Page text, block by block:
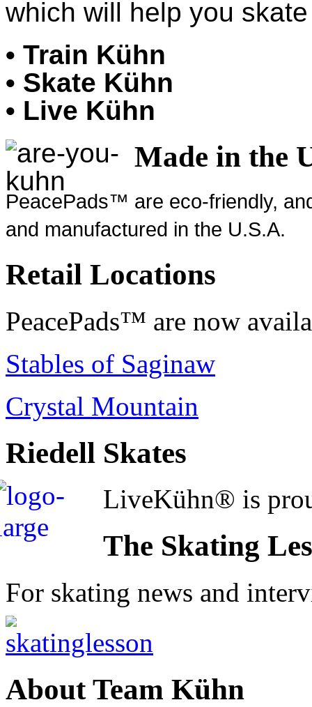
which will help you
• Train Kühn
• Skate Kühn
• Live Kühn
Made in the
PeacePads™ are eco-friendly,
and manufactured in the U.S.A.
Retail Locations
PeacePads™ are now
Stables of Saginaw
Crystal Mountain
Riedell Skates
LiveKühn® is
The Skating
For skating news and
About Team Kühn